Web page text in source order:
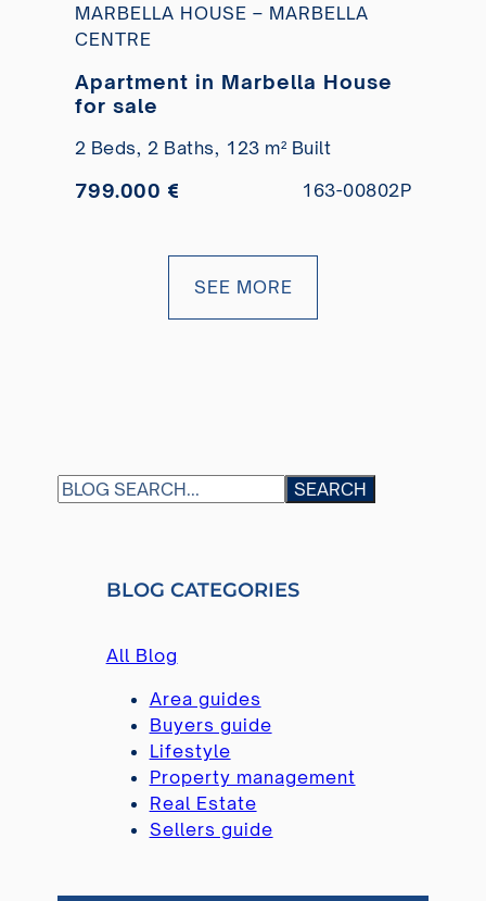
MARBELLA HOUSE – MARBELLA
CENTRE
Apartment in Marbella House
for sale
2 Beds, 2 Baths, 123 m² Built
799.000 € 163-00802P
SEE MORE
S
SEARCH
BLOG CATEGORIES
All Blog
Area guides
Buyers guide
Lifestyle
Property management
Real Estate
Sellers guide